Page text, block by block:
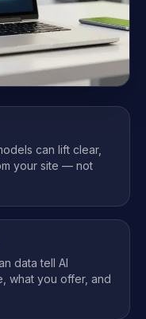
can lift clear,
your site — not
data tell AI
what you offer, and